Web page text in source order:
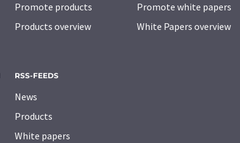
Promote products
Products overview
Promote white papers
White Papers overview
RSS-FEEDS
News
Products
White papers